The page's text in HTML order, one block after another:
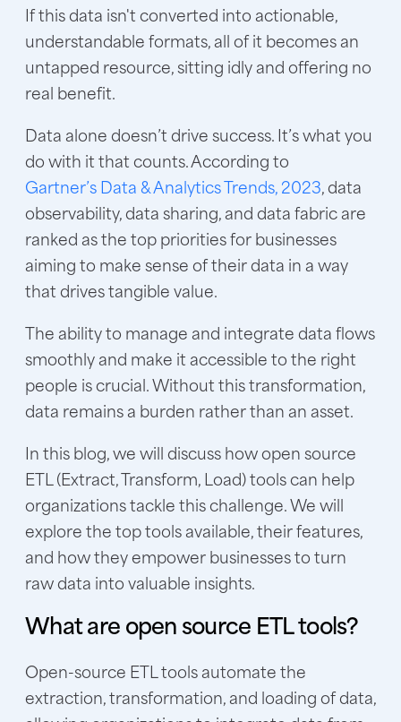
If this data isn't converted into actionable,
understandable formats, all of it becomes an
untapped resource, sitting idly and offering no
real benefit.
Data alone doesn’t drive success. It’s what you
do with it that counts. According to
Gartner’s Data & Analytics Trends, 2023, data
observability, data sharing, and data fabric are
ranked as the top priorities for businesses
aiming to make sense of their data in a way
that drives tangible value.
The ability to manage and integrate data flows
smoothly and make it accessible to the right
people is crucial. Without this transformation,
data remains a burden rather than an asset.
In this blog, we will discuss how open source
ETL (Extract, Transform, Load) tools can help
organizations tackle this challenge. We will
explore the top tools available, their features,
and how they empower businesses to turn
raw data into valuable insights.
What are open source ETL tools?
Open-source ETL tools automate the
extraction, transformation, and loading of data,